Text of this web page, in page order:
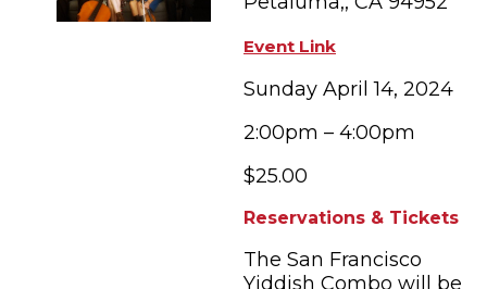
PETALUMA’S HISTORYEvent Link
Sunday April 14, 2024
2:00pm – 4:00pm
$25.00
Reservations & Tickets
The San Francisco
Yiddish Combo will be